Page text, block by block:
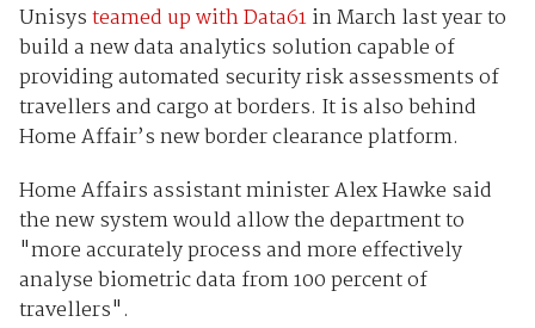
Unisysteamed up with Data61in March last year to
build a new data analytics solution capable of
providing automated security risk assessments of
travellers and cargo at borders. It is also behind
Home Affair’s new border clearance platform.
Home Affairs assistant minister Alex Hawke said
the new system would allow the department to
"more accurately process and more effectively
analyse biometric data from 100 percent of
travellers".